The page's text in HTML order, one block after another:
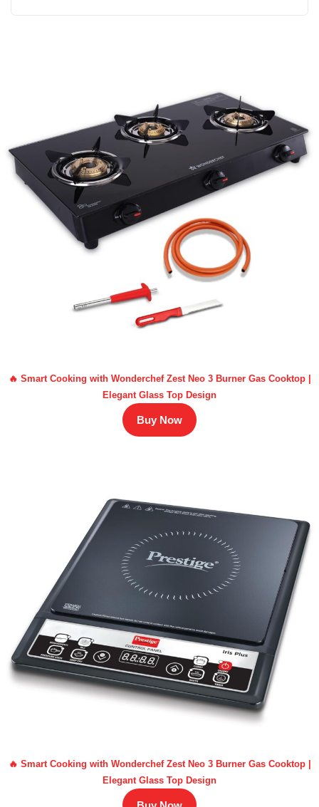
🔥 Smart Cooking with Wonderchef Zest Neo 3 Burner Gas Cooktop |
Elegant Glass Top Design
Buy Now
🔥 Smart Cooking with Wonderchef Zest Neo 3 Burner Gas Cooktop |
Elegant Glass Top Design